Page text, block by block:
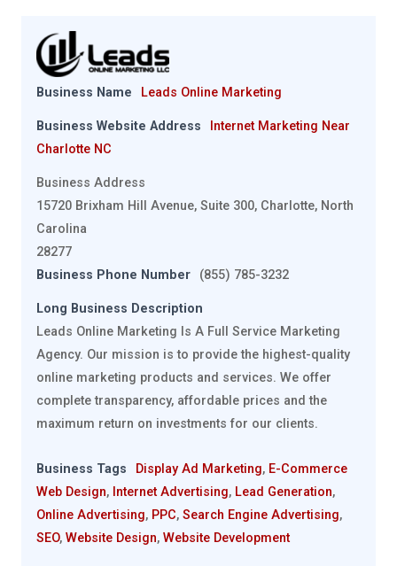
Business Name Leads Online Marketing
Business Website Address
Internet Marketing Near
Charlotte NC
Business Address
15720 Brixham Hill Avenue, Suite 300, Charlotte, North
Carolina
28277
Business Phone Number
(855) 785-3232
Long Business Description
Leads Online Marketing Is A Full Service Marketing
Agency. Our mission is to provide the highest-quality
online marketing products and services. We offer
complete transparency, affordable prices and the
maximum return on investments for our clients.
Business Tags Display Ad Marketing, E-Commerce
Web Design, Internet Advertising, Lead Generation,
Online Advertising, PPC, Search Engine Advertising,
SEO, Website Design, Website Development